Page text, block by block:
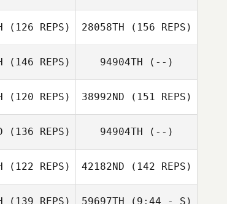
(126 REPS) 28058TH (156 REPS)
Gavin Lee
(146 REPS)
Kathrin
94904TH (--)
(120 REPS)
Dustin Nuckels
38992ND (151 REPS)
Tom Stampley
(136 REPS)
Jaesung Jeong
94904TH (--)
(122 REPS) 42182ND (142 REPS)
(139 REPS) 59697TH (9:44 - S)